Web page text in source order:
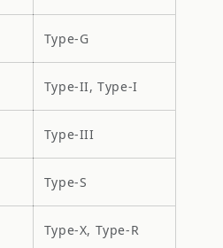
Type-G
Type-II, Type-I
Type-III
Type-S
Type-X, Type-R